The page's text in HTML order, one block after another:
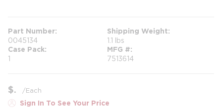
Part Number
0045134
Shipping Weight
1.1 lbs
Case Pack
1
MFG #
7513614
$ /Each
Sign In To See Your Price